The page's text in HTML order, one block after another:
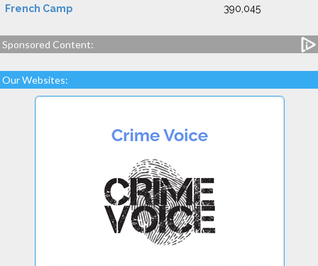
French Camp 390,045
Sponsored Content:
Our Websites: